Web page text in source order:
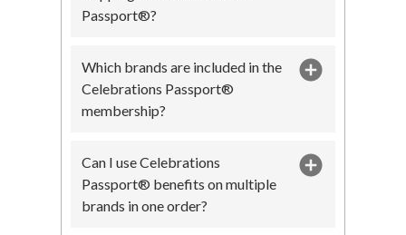
Passport®?
Which brands are included in the
Celebrations Passport®
membership?
Can I use Celebrations
Passport® benefits on multiple
brands in one order?